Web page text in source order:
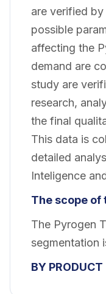
are verified
possible
affecting the
demand are
study are
research,
the final
This data is
detailed
Inteligence
The scope of
The Pyrogen
segmentation
BY PRODUCT